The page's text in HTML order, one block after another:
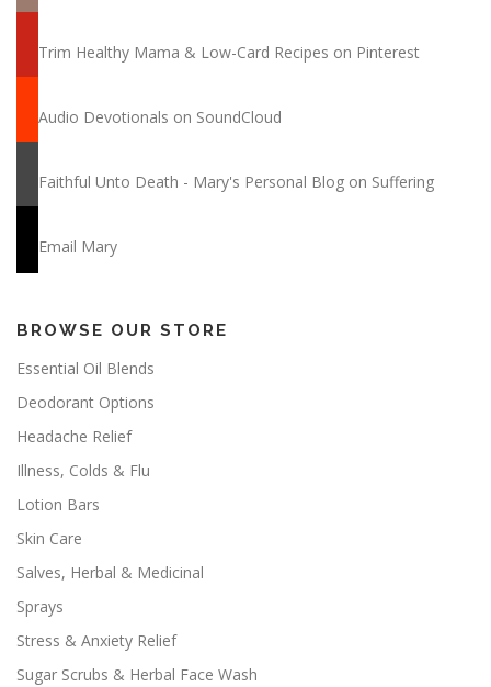
Trim Healthy Mama & Low-Card Recipes on Pinterest
Audio Devotionals on SoundCloud
Faithful Unto Death - Mary's Personal Blog on Suffering
Email Mary
BROWSE OUR STORE
Essential Oil Blends
Deodorant Options
Headache Relief
Illness, Colds & Flu
Lotion Bars
Skin Care
Salves, Herbal & Medicinal
Sprays
Stress & Anxiety Relief
Sugar Scrubs & Herbal Face Wash